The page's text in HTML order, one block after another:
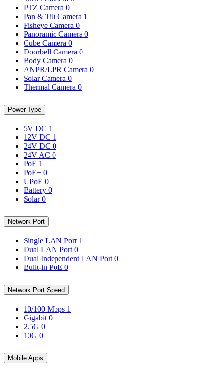
PTZ Camera 0
Pan & Tilt Camera 1
Fisheye Camera 0
Panoramic Camera 0
Cube Camera 0
Doorbell Camera 0
Body Camera 0
ANPR/LPR Camera 0
Solar Camera 0
Thermal Camera 0
Power Type
5V DC 1
12V DC 1
24V DC 0
24V AC 0
PoE 1
PoE+ 0
UPoE 0
Battery 0
Solar0
Network Port
Single LAN Port 1
Dual LAN Port 0
Dual Independent LAN Port 0
Built-in PoE 0
Network Port Speed
10/100 Mbps 1
Gigabit 0
2.5G 0
10G 0
Mobile Apps